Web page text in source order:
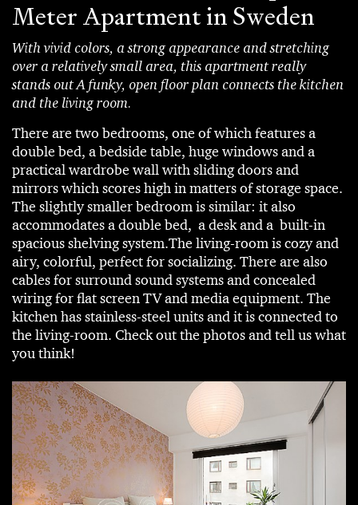
Meter Apartment in Sweden
With vivid colors, a strong appearance and stretching
over a relatively small area, this apartment really
stands out A funky, open floor plan connects the kitchen
and the living room.
There are two bedrooms, one of which features a
double bed, a bedside table, huge windows and a
practical wardrobe wall with sliding doors and
mirrors which scores high in matters of storage space.
The slightly smaller bedroom is similar: it also
accommodates a double bed, a desk and a built-in
spacious shelving system.The living-room is cozy and
airy, colorful, perfect for socializing. There are also
cables for surround sound systems and concealed
wiring for flat screen TV and media equipment. The
kitchen has stainless-steel units and it is connected to
the living-room. Check out the photos and tell us what
you think!